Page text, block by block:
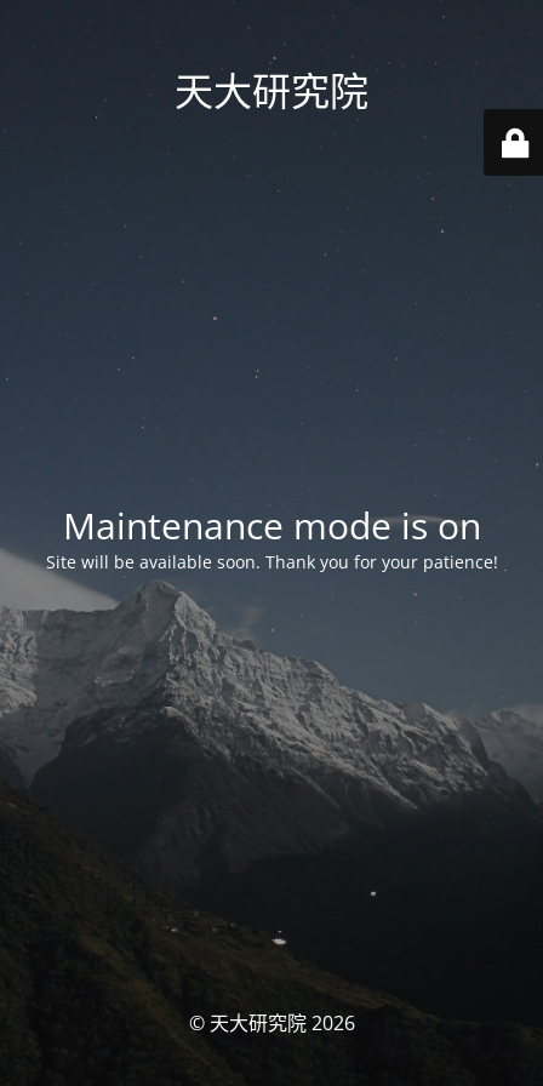
天大研究院
Maintenance mode is on
Site will be available soon. Thank you for your patience!
© 天大研究院 2026